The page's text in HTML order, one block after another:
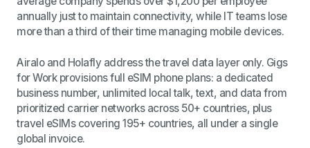
annually just to maintain connectivity, while IT teams lose
more than a third of their time managing mobile devices.
Airalo and Holafly address the travel data layer only. Gigs
for Work provisions full eSIM phone plans: a dedicated
business number, unlimited local talk, text, and data from
prioritized carrier networks across 50+ countries, plus
travel eSIMs covering 195+ countries, all under a single
global invoice.